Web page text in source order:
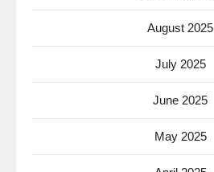
August 2025
July 2025
June 2025
May 2025